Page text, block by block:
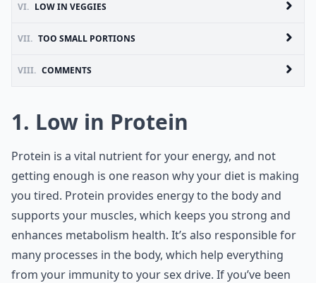
VI. LOW IN VEGGIES
VII. TOO SMALL PORTIONS
VIII. COMMENTS
1. Low in Protein
Protein is a vital nutrient for your energy, and not
getting enough is one reason why your diet is making
you tired. Protein provides energy to the body and
supports your muscles, which keeps you strong and
enhances metabolism health. It’s also responsible for
many processes in the body, which help everything
from your immunity to your sex drive. If you’ve been